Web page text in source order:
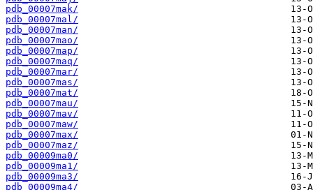
pdb_00007mak/
pdb_00007mal/
pdb_00007man/
pdb_00007mao/
pdb_00007map/
pdb_00007maq/
pdb_00007mar/
pdb_00007mas/
pdb_00007mat/
pdb_00007mau/
pdb_00007mav/
pdb_00007maw/
pdb_00007max/
pdb_00007maz/
pdb_00009ma0/
pdb_00009ma1/
pdb_00009ma3/
pdb_00009ma4/